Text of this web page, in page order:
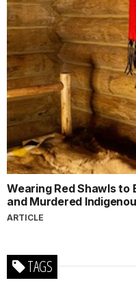
Wearing Red Shawls to
and Murdered
ARTICLE
TAGS